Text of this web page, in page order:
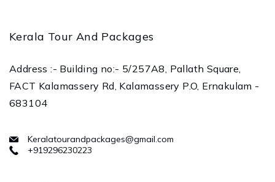
Kerala Tour And Packages
Address :- Building no:- 5/257A8, Pallath Square,
FACT Kalamassery Rd, Kalamassery P.O, Ernakulam -
683104
Keralatourandpackages@gmail.com
+919296230223